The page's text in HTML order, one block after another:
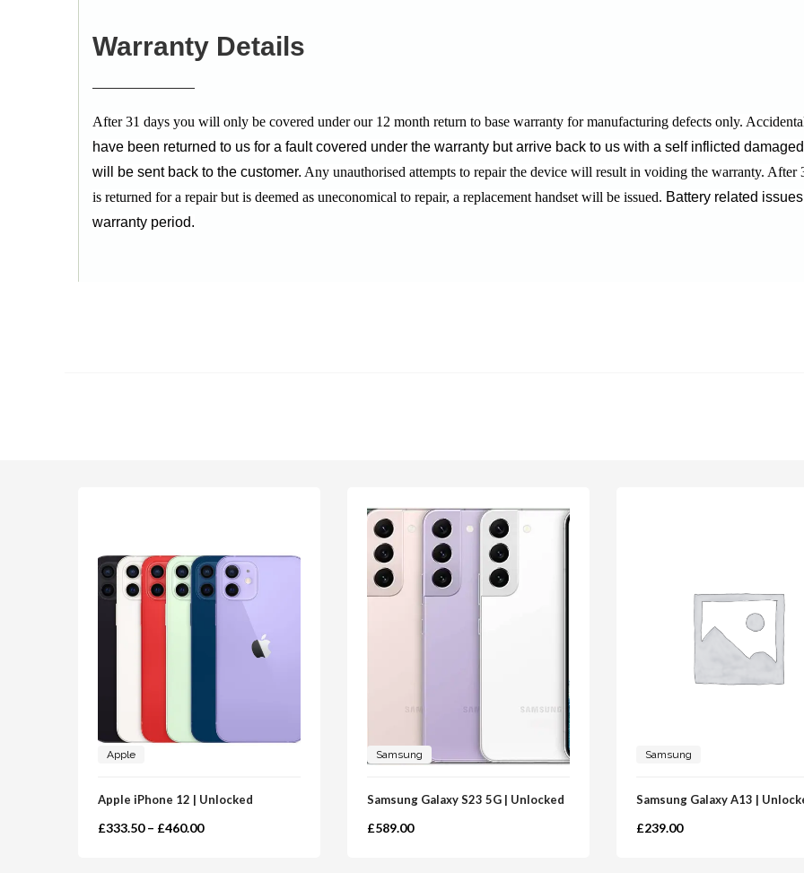
Warranty Details
After 31 days you will only be covered under our 12 month return to base warranty for manufacturing defects only.
have been returned to us for a fault covered under the warranty but arrive back to us with a self inflicted
will be sent back to the customer. Any unauthorised attempts to repair the device will result in voiding the warranty. After
is returned for a repair but is deemed as uneconomical to repair, a replacement handset will be issued. Battery related
warranty period.
Apple
Apple iPhone 12 | Unlocked
£333.50– £460.00
Samsung
Samsung Galaxy S23 5G | Unlocked
£589.00
Samsung
Samsung Galaxy A13 |
£239.00